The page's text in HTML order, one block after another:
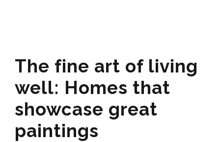
The fine art of living
well: Homes that
showcase great
paintings